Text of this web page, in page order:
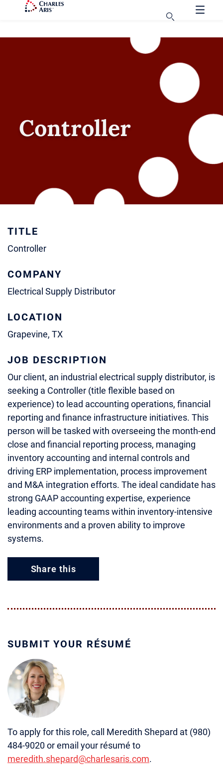
Controller
TITLE
Controller
COMPANY
Electrical Supply Distributor
LOCATION
Grapevine, TX
JOB DESCRIPTION
Our client, an industrial electrical supply distributor, is
seeking a Controller (title flexible based on
experience) to lead accounting operations, financial
reporting and finance infrastructure initiatives. This
person will be tasked with overseeing the month-end
close and financial reporting process, managing
inventory accounting and internal controls and
driving ERP implementation, process improvement
and M&A integration efforts. The ideal candidate has
strong GAAP accounting expertise, experience
leading accounting teams within inventory-intensive
environments and a proven ability to improve
systems.
Share this
SUBMIT YOUR RÉSUMÉ
To apply for this role, call Meredith Shepard at (980)
484-9020 or email your résumé to
meredith.shepard@charlesaris.com.